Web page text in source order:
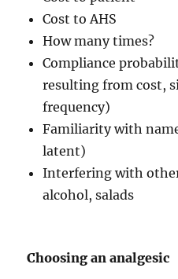
Cost to AHS
How many times?
Compliance
resulting from cost,
frequency)
Familiarity with
latent)
Interfering with
alcohol, salads
Choosing an analgesic